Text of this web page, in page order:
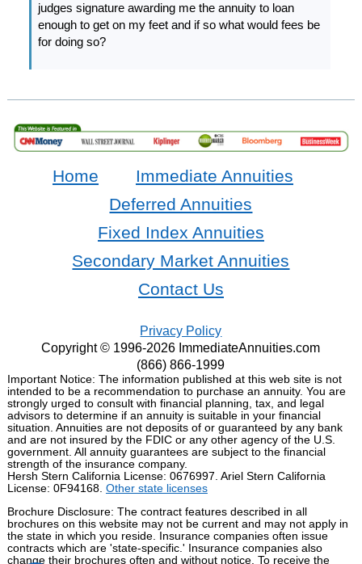
judges signature awarding me the annuity to loan
enough to get on my feet and if so what would fees be
for doing so?
Home
Immediate Annuities
Deferred Annuities
Fixed Index Annuities
Secondary Market Annuities
Contact Us
Privacy Policy
Copyright © 1996-2026 ImmediateAnnuities.com
(866) 866-1999
Important Notice: The information published at this web site is not
intended to be a recommendation to purchase an annuity. You are
strongly urged to consult with financial planning, tax, and legal
advisors to determine if an annuity is suitable in your financial
situation. Annuities are not deposits of or guaranteed by any bank
and are not insured by the FDIC or any other agency of the U.S.
government. All annuity guarantees are subject to the financial
strength of the insurance company.
Hersh Stern California License: 0676997. Ariel Stern California
License: 0F94168. Other state licenses
Brochure Disclosure: The contract features described in all
brochures on this website may not be current and may not apply in
the state in which you reside. Insurance companies often issue
contracts which are 'state-specific.' Insurance companies also
change their brochures often and without notice. To receive the